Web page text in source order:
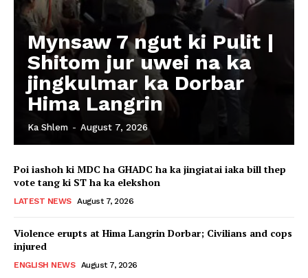
Mynsaw 7 ngut ki Pulit |
Shitom jur uwei na ka
jingkulmar ka Dorbar
Hima Langrin
Ka Shlem - August 7, 2026
Poi iashoh ki MDC ha GHADC ha ka jingiatai iaka bill thep
vote tang ki ST ha ka elekshon
LATEST NEWS August 7, 2026
Violence erupts at Hima Langrin Dorbar; Civilians and cops
injured
ENGLISH NEWS August 7, 2026